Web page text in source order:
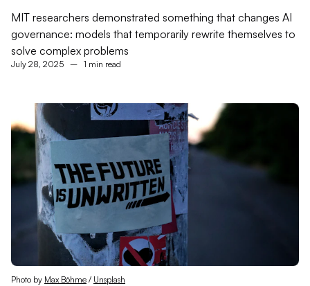
MIT researchers demonstrated something that changes AI
governance: models that temporarily rewrite themselves to
solve complex problems
July 28, 2025 – 1 min read
Photo by Max Böhme / Unsplash